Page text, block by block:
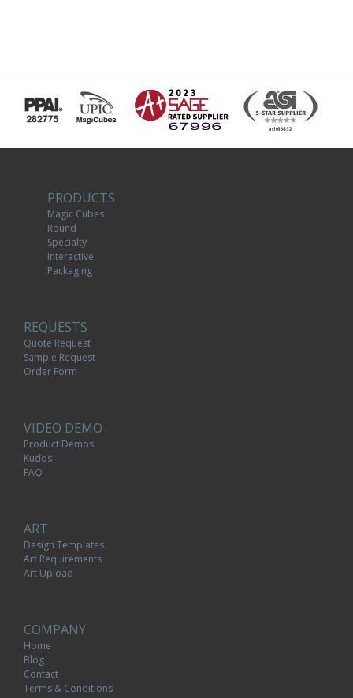
PRODUCTS
Magic Cubes
Round
Specialty
Interactive
Packaging
REQUESTS
Quote Request
Sample Request
Order Form
VIDEO DEMO
Product Demos
Kudos
FAQ
ART
Design Templates
Art Requirements
Art Upload
COMPANY
Home
Blog
Contact
Terms & Conditions